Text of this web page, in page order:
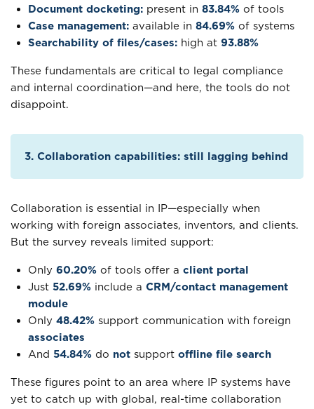
Document docketing: present in 83.84% of tools
Case management: available in 84.69% of systems
Searchability of files/cases: high at 93.88%
These fundamentals are critical to legal compliance
and internal coordination—and here, the tools do not
disappoint.
3. Collaboration capabilities: still lagging behind
Collaboration is essential in IP—especially when
working with foreign associates, inventors, and clients.
But the survey reveals limited support:
Only 60.20% of tools offer a client portal
Just 52.69% include a CRM/contact management
module
Only 48.42% support communication with foreign
associates
And 54.84% do not support offline file search
These figures point to an area where IP systems have
yet to catch up with global, real-time collaboration